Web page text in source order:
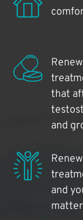
that
and
and